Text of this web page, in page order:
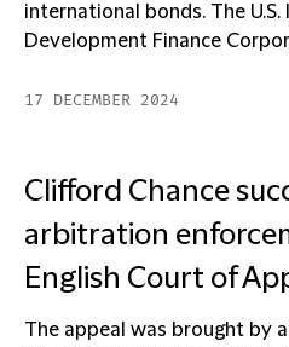
international bonds. The U.S.
Development Finance
17 DECEMBER 2024
Clifford Chance
arbitration
English Court of
The appeal was brought by